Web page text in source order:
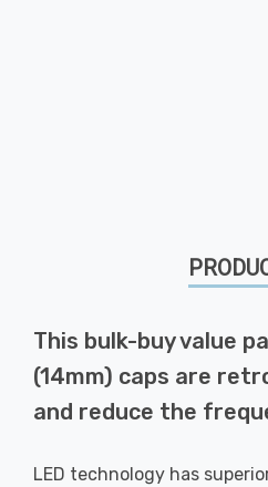
This bulk-buy value
(14mm) caps are
and reduce the
LED technology has